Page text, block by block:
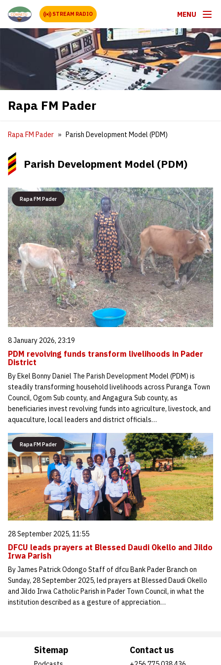
STREAM RADIO MENU
Rapa FM Pader
Rapa FM Pader Parish Development Model (PDM)
Parish Development Model (PDM)
Rapa FM Pader
8 January 2026, 23:19
PDM revolving funds transform livelihoods in Pader
District
By Ekel Bonny Daniel The Parish Development Model (PDM) is
steadily transforming household livelihoods across Puranga Town
Council, Ogom Sub county, and Angagura Sub county, as
beneficiaries invest revolving funds into agriculture, livestock, and
aquaculture, local leaders and district officials…
Rapa FM Pader
28 September 2025, 11:55
DFCU leads prayers at Blessed Daudi Okello and Jildo
Irwa Parish
By James Patrick Odongo Staff of dfcu Bank Pader Branch on
Sunday, 28 September 2025, led prayers at Blessed Daudi Okello
and Jildo Irwa Catholic Parish in Pader Town Council, in what the
institution described as a gesture of appreciation…
Sitemap Contact us